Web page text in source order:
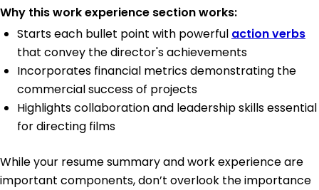
Why this work experience section works:
Starts each bullet point with powerful action verbs
that convey the director's achievements
Incorporates financial metrics demonstrating the
commercial success of projects
Highlights collaboration and leadership skills essential
for directing films
While your resume summary and work experience are
important components, don’t overlook the importance